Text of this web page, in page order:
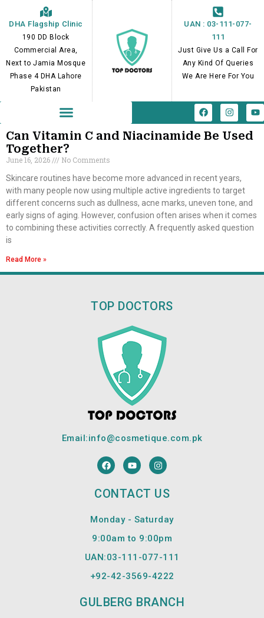
DHA Flagship Clinic
190 DD Block
Commercial Area,
Next to Jamia Mosque
Phase 4 DHA Lahore
Pakistan
UAN : 03-111-077-
111
Just Give Us a Call For
Any Kind Of Queries
We Are Here For You
F
a
c
e
b
I
n
s
t
a
m
Y
o
u
Can Vitamin C and Niacinamide Be Used
Together?
June 16, 2026
No Comments
Skincare routines have become more advanced in recent years,
with many people now using multiple active ingredients to target
different concerns such as dullness, acne marks, uneven tone, and
early signs of aging. However, confusion often arises when it comes
to combining these activities correctly. A frequently asked question
is
Read More »
TOP DOCTORS
Email:info@cosmetique.com.pk
F
a
c
e
b
k
Y
o
u
t
u
e
I
n
s
t
a
a
CONTACT US
Monday - Saturday
9:00am to 9:00pm
UAN:03-111-077-111
+92-42-3569-4222
GULBERG BRANCH